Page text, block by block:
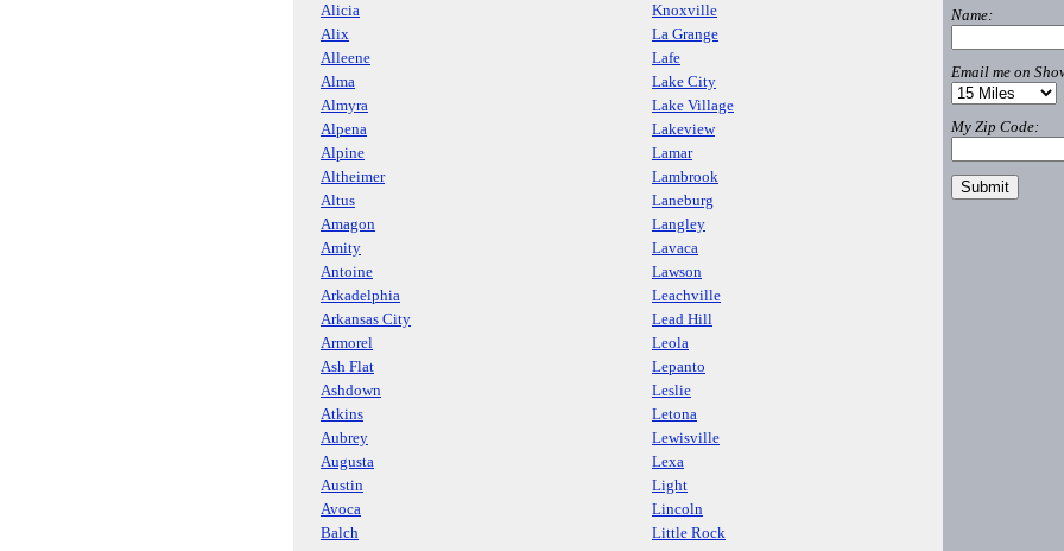
Alicia
Knoxville
Alix
La Grange
Alleene
Lafe
Alma
Lake City
Almyra
Lake Village
Alpena
Lakeview
Alpine
Lamar
Altheimer
Lambrook
Altus
Laneburg
Amagon
Langley
Amity
Lavaca
Antoine
Lawson
Arkadelphia
Leachville
Arkansas City
Lead Hill
Armorel
Leola
Ash Flat
Lepanto
Ashdown
Leslie
Atkins
Letona
Aubrey
Lewisville
Augusta
Lexa
Austin
Light
Avoca
Lincoln
Balch
Little Rock
Name:
Email me on
My Zip Code: